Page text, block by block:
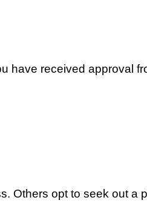
have received approval
Others opt to seek out a